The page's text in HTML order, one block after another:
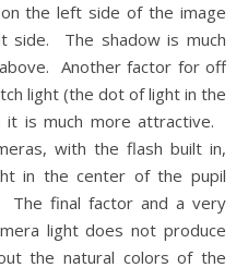
the left side of the image
side. The shadow is much
Another factor for off
light (the dot of light in the
is much more attractive.
with the flash built in,
in the center of the pupil
final factor and a very
light does not produce
the natural colors of the